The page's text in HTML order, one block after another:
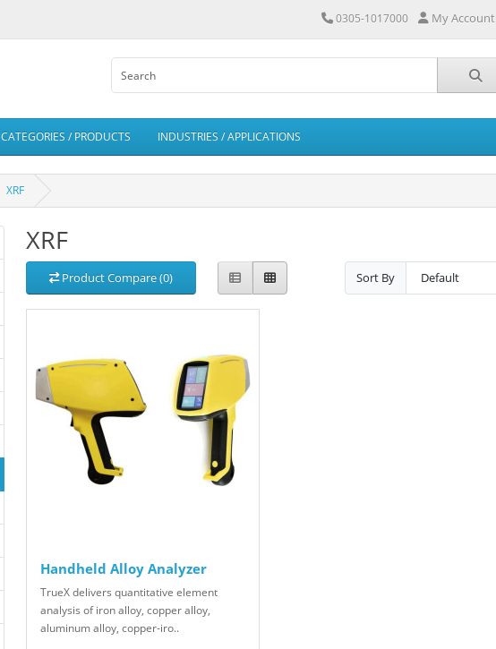
0305-1017000 My Account
CATEGORIES / PRODUCTS INDUSTRIES / APPLICATIONS
XRF
XRF
Product Compare (0) Sort By
Handheld Alloy Analyzer
TrueX delivers quantitative element
analysis of iron alloy, copper alloy,
aluminum alloy, copper-iro..